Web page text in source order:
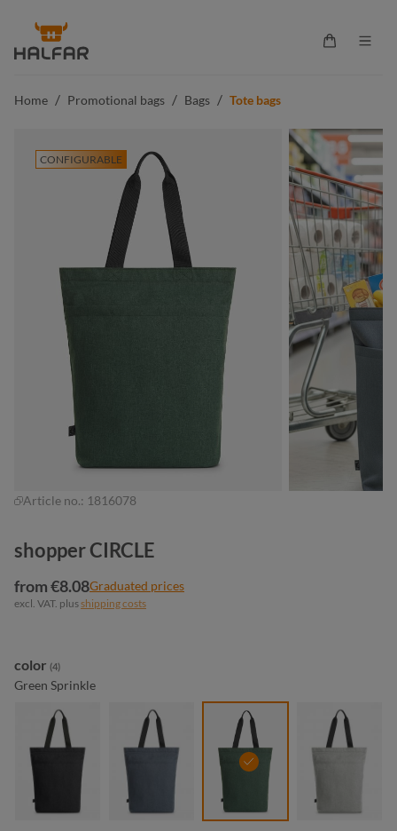
content
Shopping
Home / Promotional bags / Bags / Tote bags
CONFIGURABLE
Article no.: 1816078
shopper CIRCLE
from €8.08Graduated prices
excl. VAT. plusshipping costs
Select
color (4)
Green Sprinkle
black sprinkle blue-grey sprinklegreen sprinkle